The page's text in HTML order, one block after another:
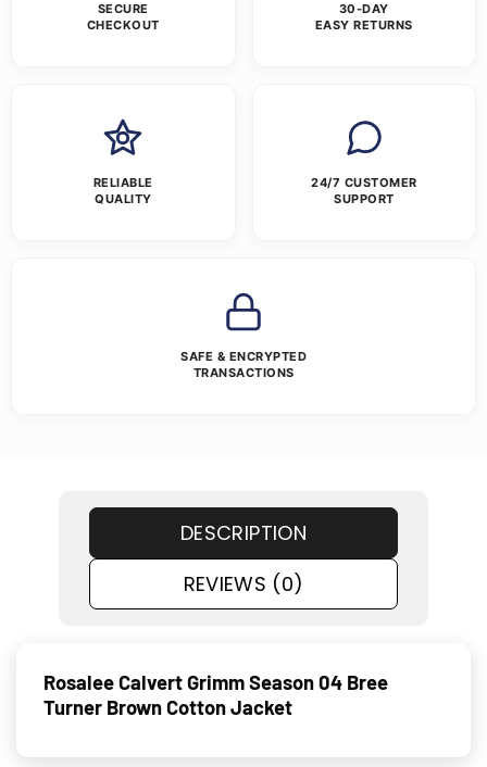
SECURE
CHECKOUT
30-DAY
EASY RETURNS
RELIABLE
QUALITY
24/7 CUSTOMER
SUPPORT
SAFE & ENCRYPTED
TRANSACTIONS
DESCRIPTION
REVIEWS (0)
Rosalee Calvert Grimm Season 04 Bree
Turner Brown Cotton Jacket